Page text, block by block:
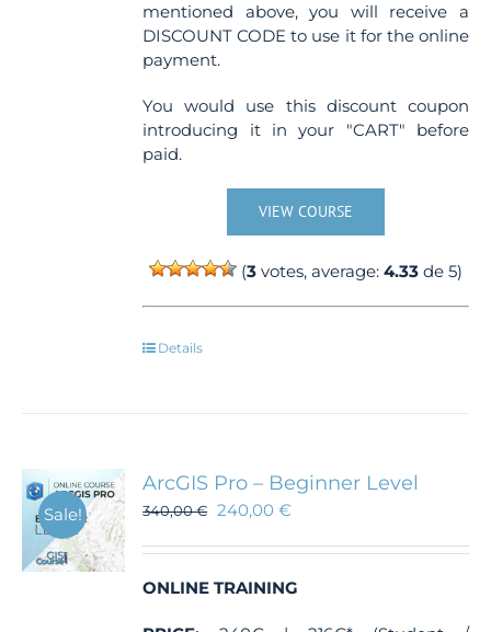
mentioned above, you will receive a
DISCOUNT CODE to use it for the online
payment.
You would use this discount coupon
introducing it in your "CART" before
paid.
VIEW COURSE
(3 votes, average:4.33 de 5)
Details
Sale!
ArcGIS Pro – Beginner Level
340,00€ 240,00€
ONLINE TRAINING